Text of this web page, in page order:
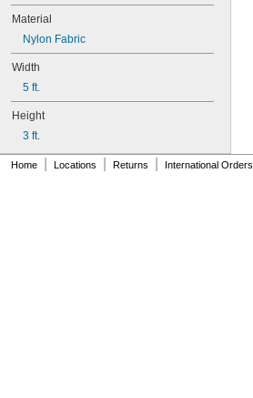
Turkey
United Kingdom
United States
Material
Nylon Fabric
Width
5 ft.
Height
3 ft.
Home Locations Returns International Orders